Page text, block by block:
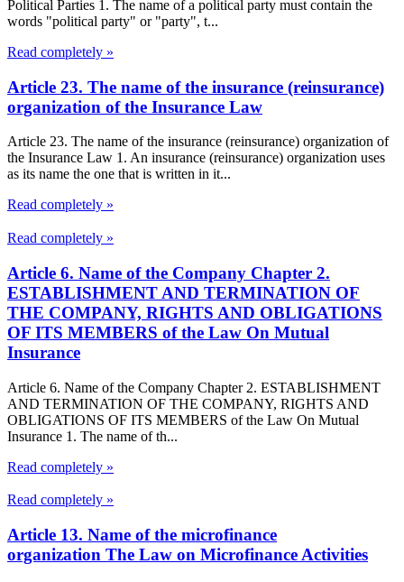
Political Parties 1. The name of a political party must contain the
words "political party" or "party", t...
Read completely »
Article 23. The name of the insurance (reinsurance)
organization of the Insurance Law
Article 23. The name of the insurance (reinsurance) organization of
the Insurance Law 1. An insurance (reinsurance) organization uses
as its name the one that is written in it...
Read completely »
Read completely »
Article 6. Name of the Company Chapter 2.
ESTABLISHMENT AND TERMINATION OF
THE COMPANY, RIGHTS AND OBLIGATIONS
OF ITS MEMBERS of the Law On Mutual
Insurance
Article 6. Name of the Company Chapter 2. ESTABLISHMENT
AND TERMINATION OF THE COMPANY, RIGHTS AND
OBLIGATIONS OF ITS MEMBERS of the Law On Mutual
Insurance 1. The name of th...
Read completely »
Read completely »
Article 13. Name of the microfinance
organization The Law on Microfinance Activities